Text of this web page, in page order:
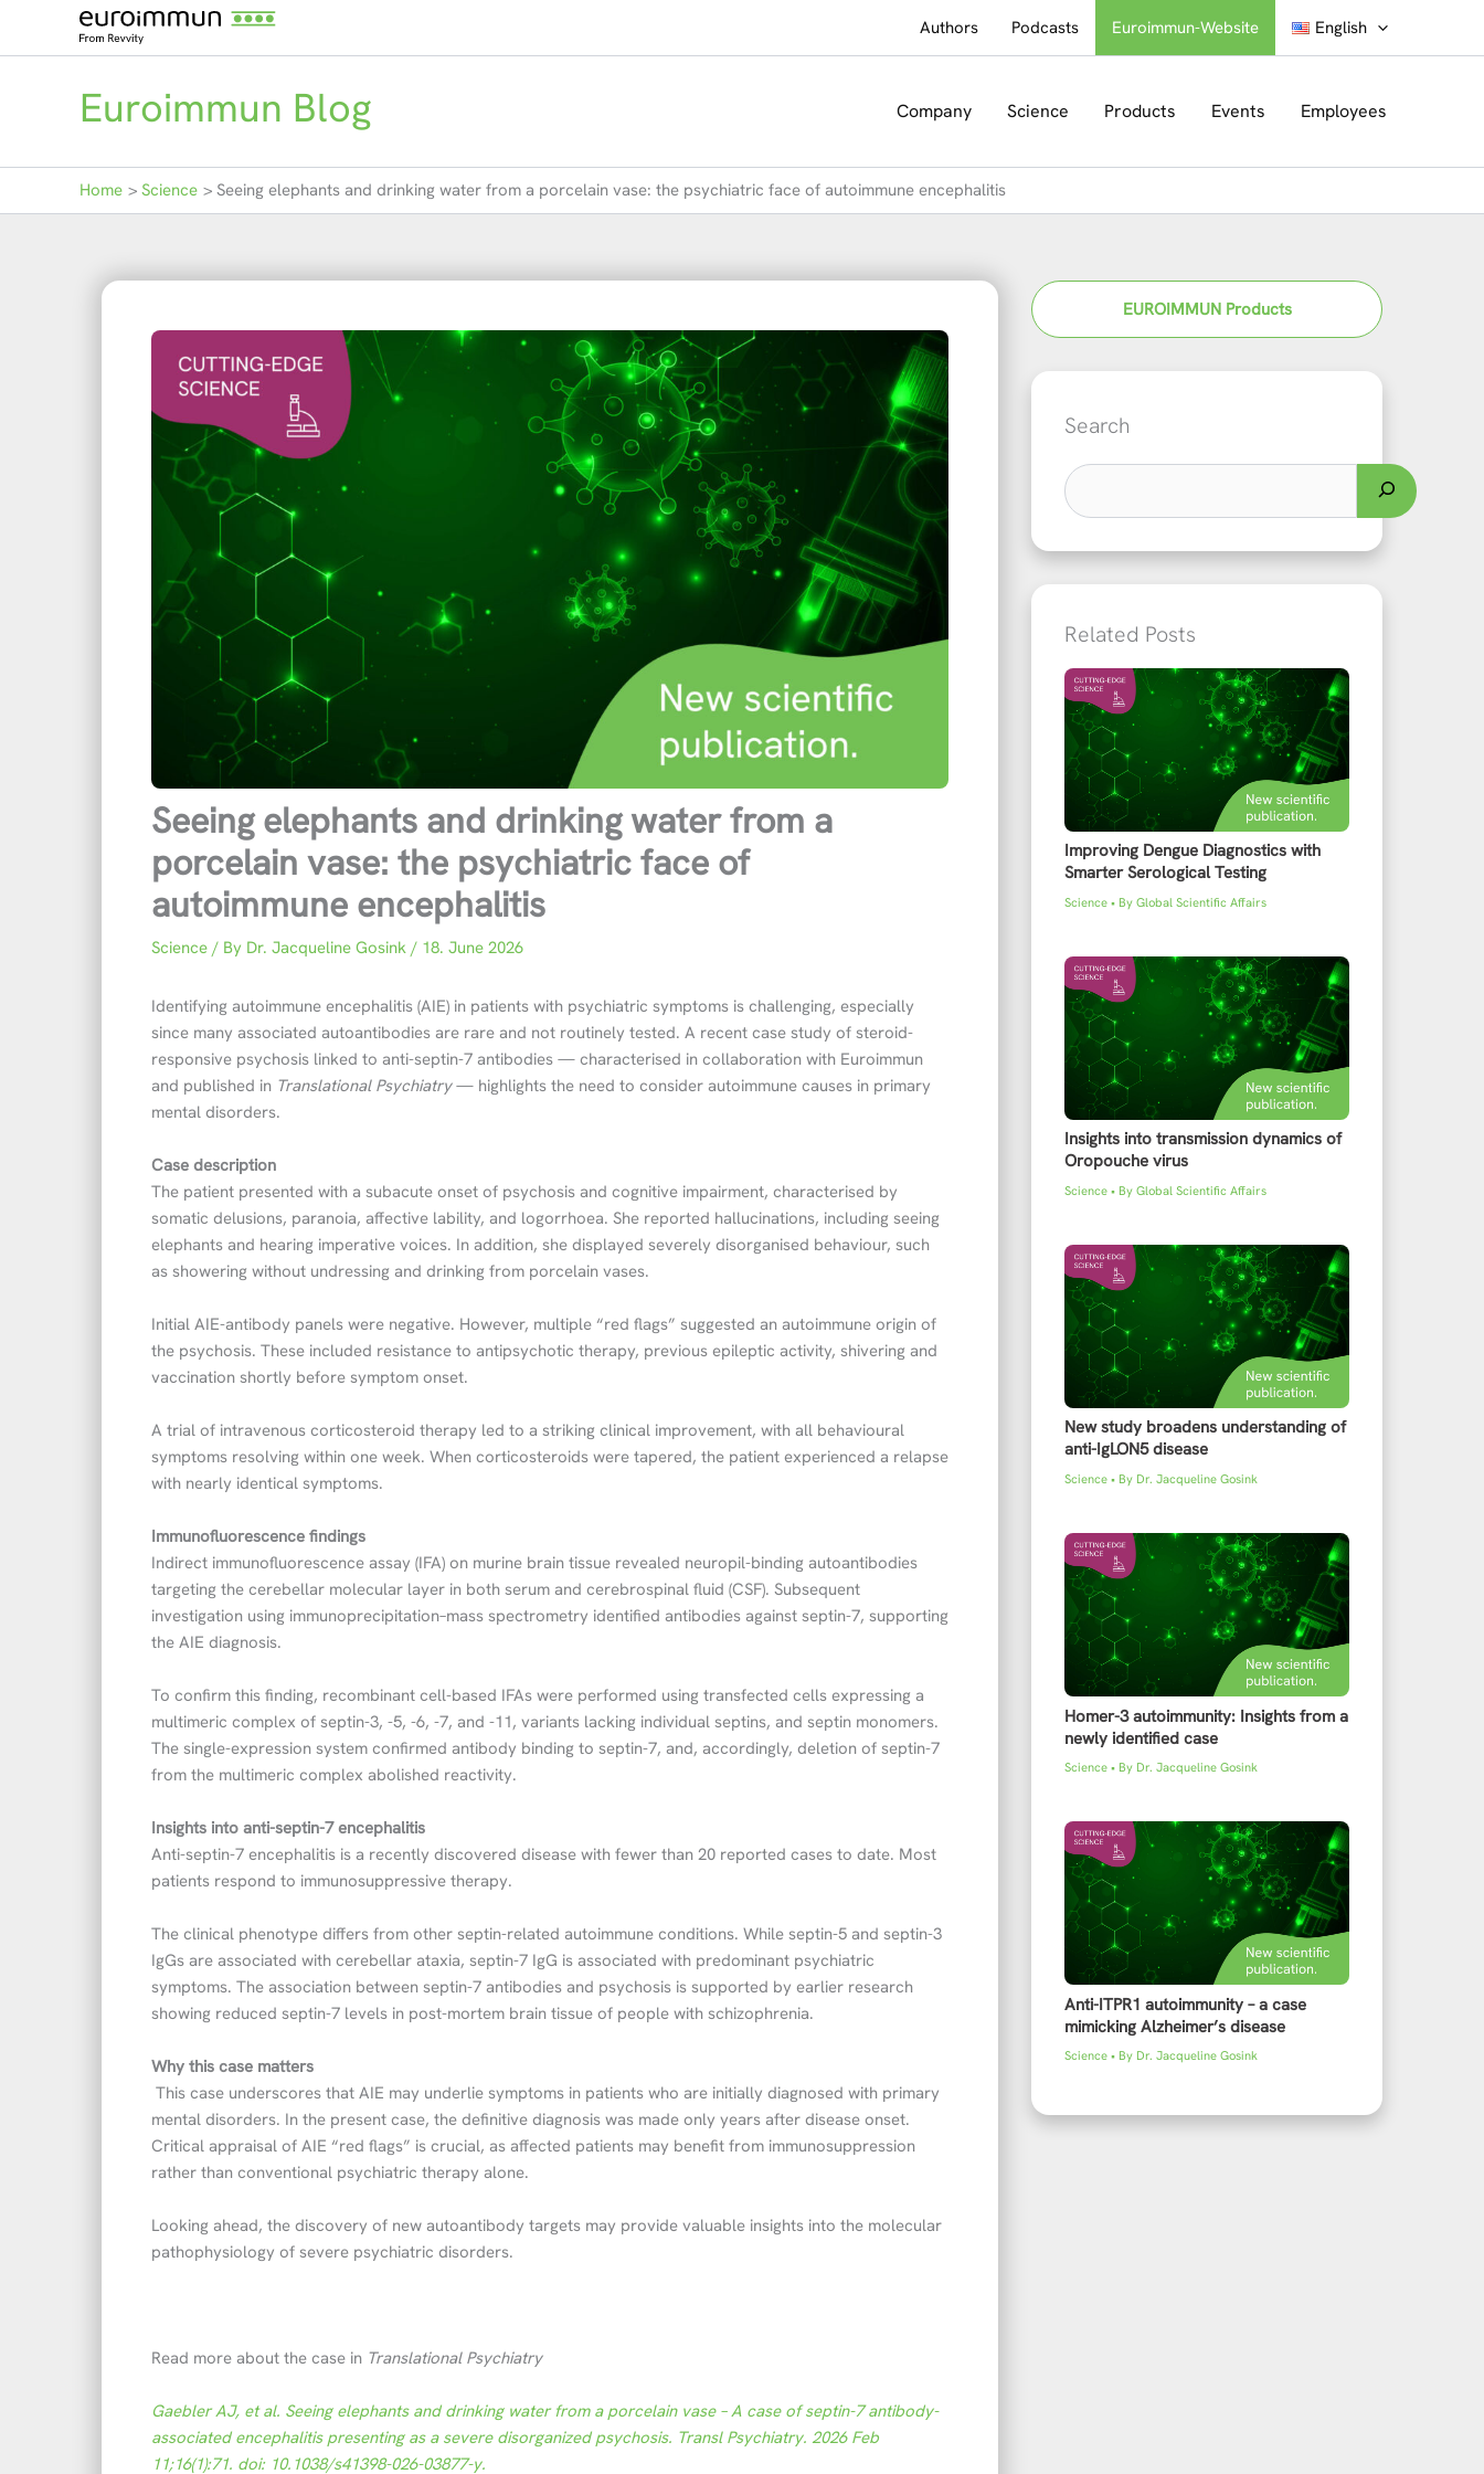
Authors Podcasts Euroimmun-Website English
Euroimmun Blog Company Science Products Events Employees
Home Science Seeing elephants and drinking water from a porcelain vase: the psychiatric face of autoimmune encephalitis
Seeing elephants and drinking water from a
porcelain vase: the psychiatric face of
autoimmune encephalitis
Science / By Dr. Jacqueline Gosink / 18. June 2026
Identifying autoimmune encephalitis (AIE) in patients with psychiatric symptoms is challenging, especially
since many associated autoantibodies are rare and not routinely tested. A recent case study of steroid-
responsive psychosis linked to anti-septin-7 antibodies — characterised in collaboration with Euroimmun
and published in Translational Psychiatry— highlights the need to consider autoimmune causes in primary
mental disorders.
Case description
The patient presented with a subacute onset of psychosis and cognitive impairment, characterised by
somatic delusions, paranoia, affective lability, and logorrhoea. She reported hallucinations, including seeing
elephants and hearing imperative voices. In addition, she displayed severely disorganised behaviour, such
as showering without undressing and drinking from porcelain vases.
Initial AIE-antibody panels were negative. However, multiple “red flags” suggested an autoimmune origin of
the psychosis. These included resistance to antipsychotic therapy, previous epileptic activity, shivering and
vaccination shortly before symptom onset.
A trial of intravenous corticosteroid therapy led to a striking clinical improvement, with all behavioural
symptoms resolving within one week. When corticosteroids were tapered, the patient experienced a relapse
with nearly identical symptoms.
Immunofluorescence findings
Indirect immunofluorescence assay (IFA) on murine brain tissue revealed neuropil-binding autoantibodies
targeting the cerebellar molecular layer in both serum and cerebrospinal fluid (CSF). Subsequent
investigation using immunoprecipitation–mass spectrometry identified antibodies against septin-7, supporting
the AIE diagnosis.
To confirm this finding, recombinant cell-based IFAs were performed using transfected cells expressing a
multimeric complex of septin-3, -5, -6, -7, and -11, variants lacking individual septins, and septin monomers.
The single-expression system confirmed antibody binding to septin-7, and, accordingly, deletion of septin-7
from the multimeric complex abolished reactivity.
Insights into anti-septin-7 encephalitis
Anti-septin-7 encephalitis is a recently discovered disease with fewer than 20 reported cases to date. Most
patients respond to immunosuppressive therapy.
The clinical phenotype differs from other septin-related autoimmune conditions. While septin-5 and septin-3
IgGs are associated with cerebellar ataxia, septin-7 IgG is associated with predominant psychiatric
symptoms. The association between septin-7 antibodies and psychosis is supported by earlier research
showing reduced septin-7 levels in post-mortem brain tissue of people with schizophrenia.
Why this case matters
This case underscores that AIE may underlie symptoms in patients who are initially diagnosed with primary
mental disorders. In the present case, the definitive diagnosis was made only years after disease onset.
Critical appraisal of AIE “red flags” is crucial, as affected patients may benefit from immunosuppression
rather than conventional psychiatric therapy alone.
Looking ahead, the discovery of new autoantibody targets may provide valuable insights into the molecular
pathophysiology of severe psychiatric disorders.
Read more about the case in Translational Psychiatry
Gaebler AJ, et al. Seeing elephants and drinking water from a porcelain vase – A case of septin-7 antibody-
associated encephalitis presenting as a severe disorganized psychosis. Transl Psychiatry. 2026 Feb
11;16(1):71. doi: 10.1038/s41398-026-03877-y.
EUROIMMUN Products
Search
Related Posts
Improving Dengue Diagnostics with
Smarter Serological Testing
Science • By Global Scientific Affairs
Insights into transmission dynamics of
Oropouche virus
Science • By Global Scientific Affairs
New study broadens understanding of
anti-IgLON5 disease
Science • By Dr. Jacqueline Gosink
Homer-3 autoimmunity: Insights from a
newly identified case
Science • By Dr. Jacqueline Gosink
Anti-ITPR1 autoimmunity – a case
mimicking Alzheimer’s disease
Science • By Dr. Jacqueline Gosink